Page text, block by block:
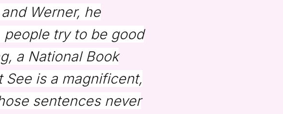
Werner, he
try to be good
a National Book
See is a magnificent,
sentences never